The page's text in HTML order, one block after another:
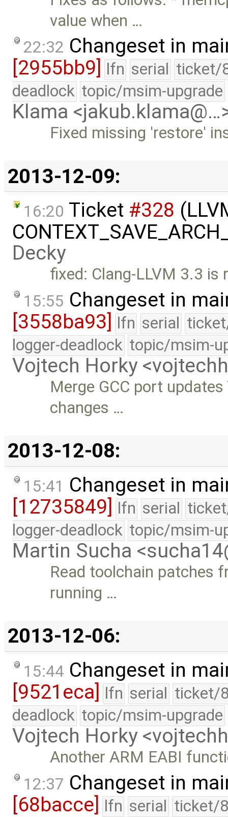
value when …
22:32 Changeset in
[2955bb9]
lfn serial ticket/
deadlock topic/msim-upgrade
Klama
Fixed missing 'restore'
2013-12-09:
16:20 Ticket #328
Decky
fixed: Clang-LLVM 3.3 is
15:55 Changeset in
[3558ba93] lfn serial
logger-deadlock topic/msim-
Vojtech Horky
Merge GCC port
changes …
2013-12-08:
15:41 Changeset in
[12735849] lfn serial
logger-deadlock topic/msim-
Martin Sucha
Read toolchain patches
running …
2013-12-06:
15:44 Changeset in
[9521eca] lfn serial ticket/
deadlock topic/msim-upgrade
Vojtech Horky
Another ARM EABI
12:37 Changeset in
[68bacce] lfn serial ticket/